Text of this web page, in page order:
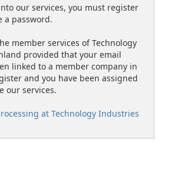
our services, you must register
a password.
member services of Technology
provided that your email
linked to a member company in
and you have been assigned
our services.
at Technology Industries